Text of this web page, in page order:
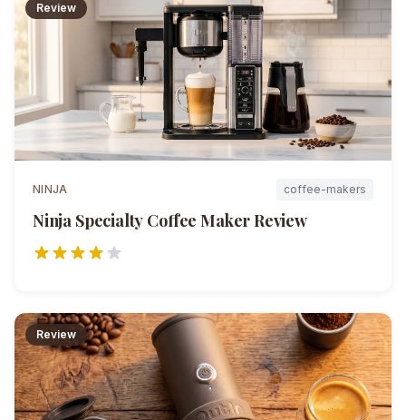
Review
NINJA coffee-makers
Ninja Specialty Coffee MakerReview
Review